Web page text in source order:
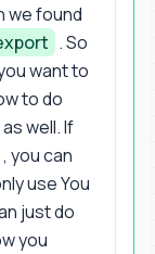
we found
. So
want to
to do
well. If
, you can
use You
just do
you